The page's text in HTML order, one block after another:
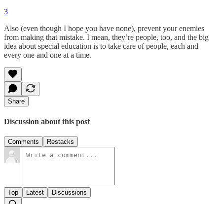
3
Also (even though I hope you have none), prevent your enemies
from making that mistake. I mean, they’re people, too, and the big
idea about special education is to take care of people, each and
every one and one at a time.
Share
Discussion about this post
Comments Restacks
Top Latest Discussions